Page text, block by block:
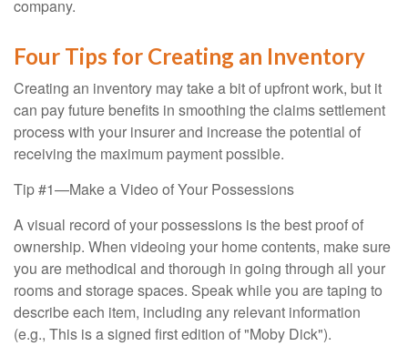
company.
Four Tips for Creating an Inventory
Creating an inventory may take a bit of upfront work, but it
can pay future benefits in smoothing the claims settlement
process with your insurer and increase the potential of
receiving the maximum payment possible.
Tip #1—Make a Video of Your Possessions
A visual record of your possessions is the best proof of
ownership. When videoing your home contents, make sure
you are methodical and thorough in going through all your
rooms and storage spaces. Speak while you are taping to
describe each item, including any relevant information
(e.g., This is a signed first edition of "Moby Dick").